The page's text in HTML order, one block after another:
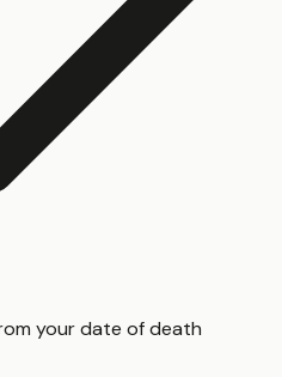
your date of death